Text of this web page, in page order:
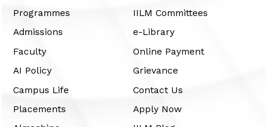
Programmes
Admissions
Faculty
AI Policy
Campus Life
Placements
IILM Committees
e-Library
Online Payment
Grievance
Contact Us
Apply Now